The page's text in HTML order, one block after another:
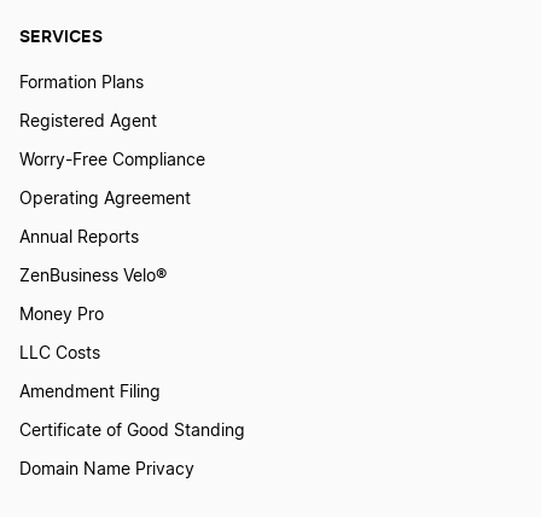
SERVICES
Formation Plans
Registered Agent
Worry-Free Compliance
Operating Agreement
Annual Reports
ZenBusiness Velo®
Money Pro
LLC Costs
Amendment Filing
Certificate of Good Standing
Domain Name Privacy